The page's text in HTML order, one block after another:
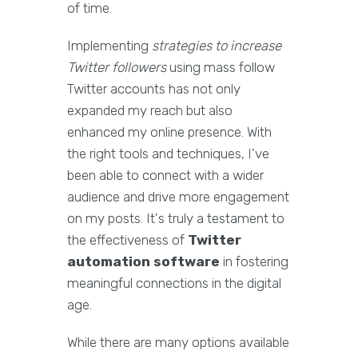
of time.
Implementing strategies to increase
Twitter followersusing mass follow
Twitter accounts has not only
expanded my reach but also
enhanced my online presence. With
the right tools and techniques, I've
been able to connect with a wider
audience and drive more engagement
on my posts. It's truly a testament to
the effectiveness of Twitter
automation software in fostering
meaningful connections in the digital
age.
While there are many options available